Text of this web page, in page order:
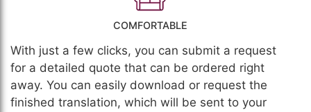
COMFORTABLE
With just a few clicks, you can submit a request
for a detailed quote that can be ordered right
away. You can easily download or request the
finished translation, which will be sent to your